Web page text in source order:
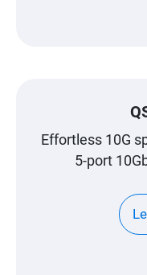
Effortless 10G
5-port